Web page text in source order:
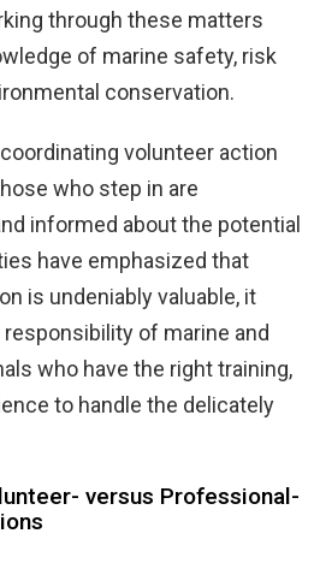
through these matters
of marine safety, risk
conservation.
volunteer action
who step in are
informed about the potential
have emphasized that
is undeniably valuable, it
of marine and
who have the right training,
to handle the delicately
versus Professional-